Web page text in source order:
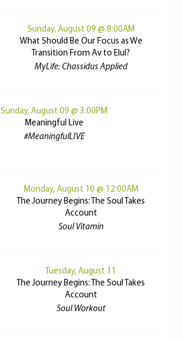
Sunday, August 09 @ 8:00AM
What Should Be Our Focus as We
Transition From Av to Elul?
MyLife: Chassidus Applied
Sunday, August 09 @ 3:00PM
Meaningful Live
#MeaningfulLIVE
Monday, August 10 @ 12:00AM
The Journey Begins: The Soul Takes
Account
Soul Vitamin
Tuesday, August 11
The Journey Begins: The Soul Takes
Account
Soul Workout